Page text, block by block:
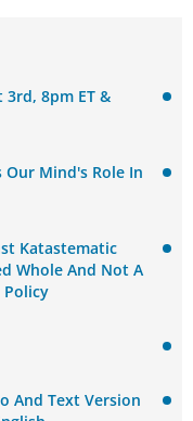
8pm ET &
Our Mind's Role In
Katastematic
Whole And Not A
Policy
And Text Version